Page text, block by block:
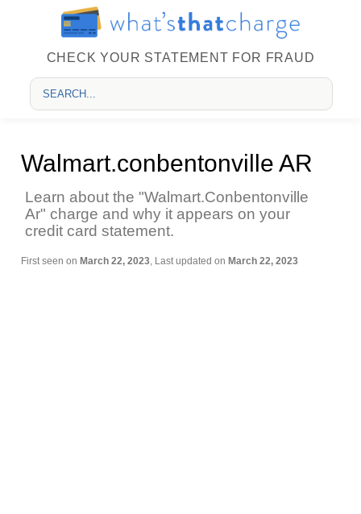
CHECK YOUR STATEMENT FOR FRAUD
Walmart.conbentonville AR
Learn about the "Walmart.Conbentonville
Ar" charge and why it appears on your
credit card statement.
First seen on March 22, 2023, Last updated on March 22, 2023